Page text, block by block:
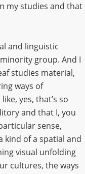
my studies and that
and linguistic
group. And I
studies material,
ways of
yes, that’s so
and that I, you
sense,
kind of a spatial and
visual unfolding
cultures, the ways